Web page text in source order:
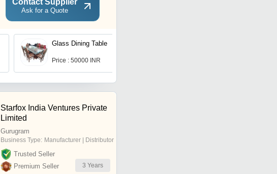
Ask for a Quote
Glass Dining Table
Price : 50000 INR
Starfox India Ventures Private
Limited
Gurugram
Business Type: Manufacturer | Distributor
Trusted Seller
Premium Seller
3 Years